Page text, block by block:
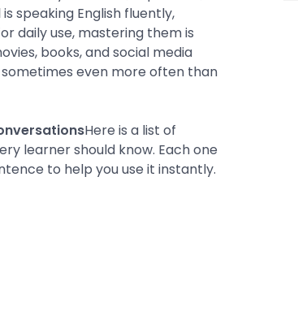
speaking English fluently,
daily use, mastering them is
books, and social media
even more often than
Here is a list of
learner should know. Each one
to help you use it instantly.